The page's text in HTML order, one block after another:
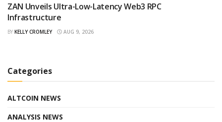
ZAN Unveils Ultra-Low-Latency Web3 RPC
Infrastructure
BY KELLY CROMLEY AUG 9, 2026
Categories
ALTCOIN NEWS
ANALYSIS NEWS